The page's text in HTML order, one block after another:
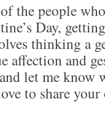
the people
Day,
thinking a
affection and
let me know
to share